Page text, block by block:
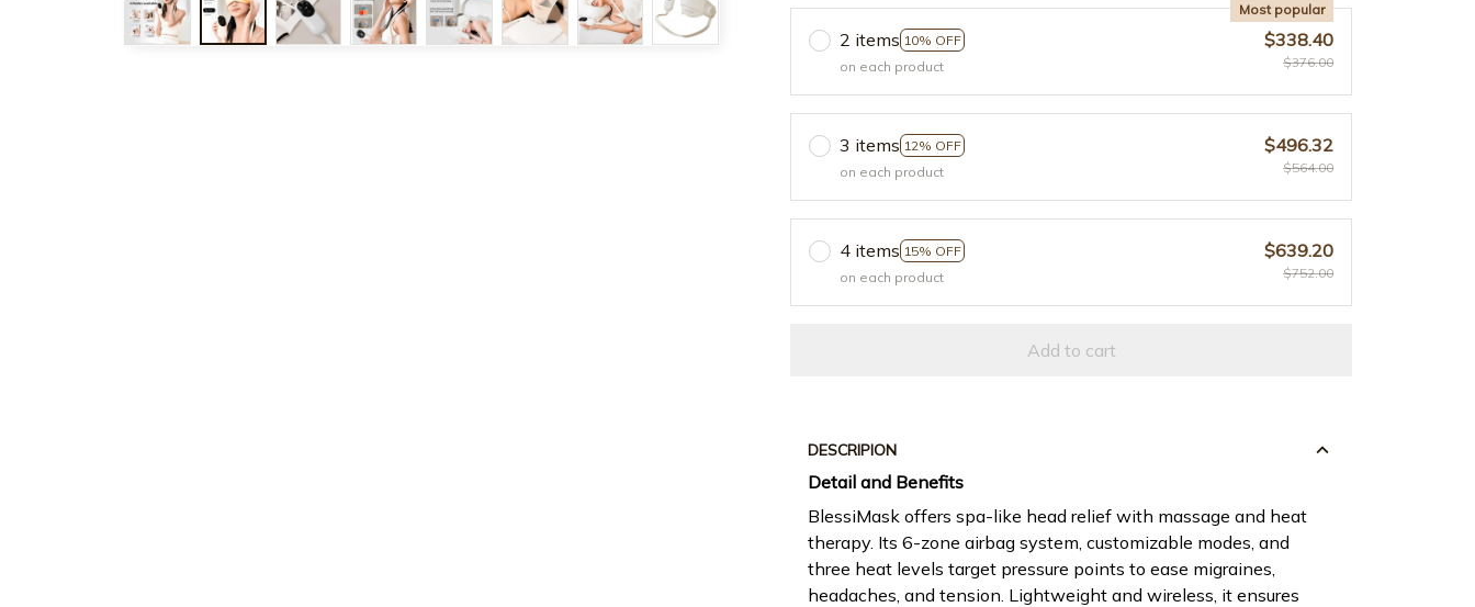
2 items 10% OFF
Most popular
on each product
$338.40
$376.00
3 items 12% OFF
on each product
$496.32
$564.00
4 items 15% OFF
on each product
$639.20
$752.00
Add to cart
DESCRIPION
Detail and Benefits
BlessiMask offers spa-like head relief with massage and heat
therapy. Its 6-zone airbag system, customizable modes, and
three heat levels target pressure points to ease migraines,
headaches, and tension. Lightweight and wireless, it ensures